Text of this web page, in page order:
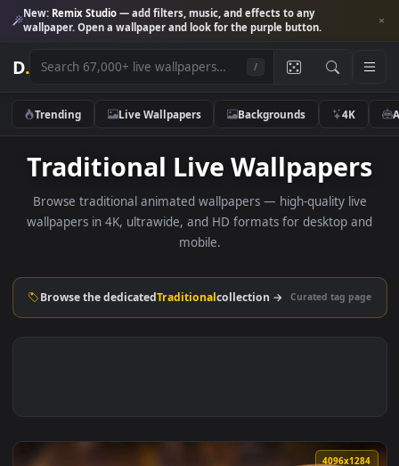
New:Remix Studio— add filters, music, and effects to any
wallpaper. Open a wallpaper and look for the purple button.
D.
Trending Live Wallpapers Backgrounds 4K
Traditional Live
Browse traditional animated wallpapers — high-quality
wallpapers in 4K, ultrawide, and HD formats for desktop